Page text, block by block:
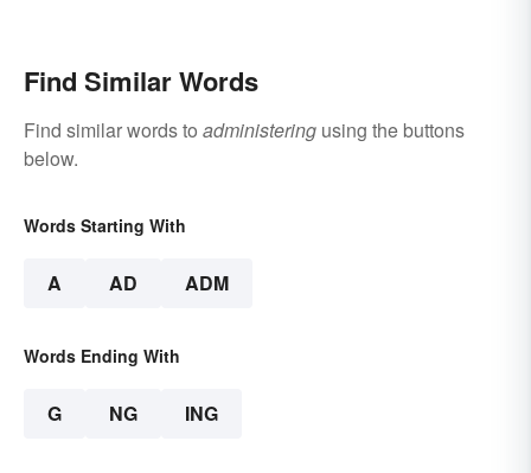
Find Similar Words
Find similar words to administering using the buttons
below.
Words Starting With
A AD ADM
Words Ending With
G NG ING